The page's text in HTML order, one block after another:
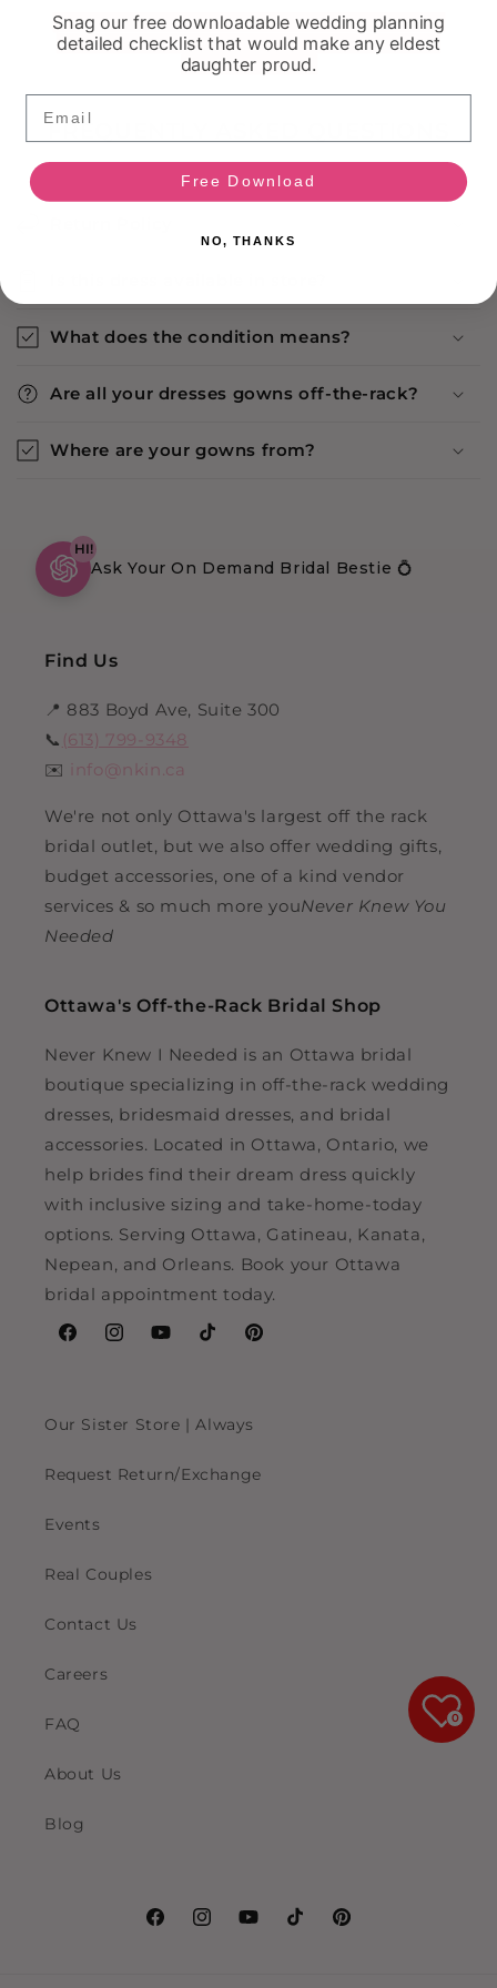
FREQUENTLY ASKED QUESTIONS
What does the condition means?
Are all your dresses gowns off-the-rack?
Where are your gowns from?
HI!
Ask Your On Demand Bridal Bestie 💍
Find Us
📍 883 Boyd Ave, Suite 300
📞 (613) 799-9348
✉️
info@nkin.ca
We're not only Ottawa's largest off the rack
bridal outlet, but we also offer wedding gifts,
budget accessories, one of a kind vendor
services & so much more youNever Knew You
Needed
Ottawa's Off-the-Rack Bridal Shop
Never Knew I Needed is an Ottawa bridal
boutique specializing in off-the-rack wedding
dresses, bridesmaid dresses, and bridal
accessories. Located in Ottawa, Ontario, we
help brides find their dream dress quickly
with inclusive sizing and take-home-today
options. Serving Ottawa, Gatineau, Kanata,
Nepean, and Orleans. Book your Ottawa
bridal appointment today.
FacebookInstagramYouTubeTikTokPinterest
Our Sister Store | Always
Request Return/Exchange
Events
Real Couples
Contact Us
Careers
FAQ
About Us
Blog
FacebookInstagramYouTubeTikTokPinterest
0
Snag our free downloadable wedding planning
detailed checklist that would make any eldest
daughter proud.
Email
Free Download
NO, THANKS